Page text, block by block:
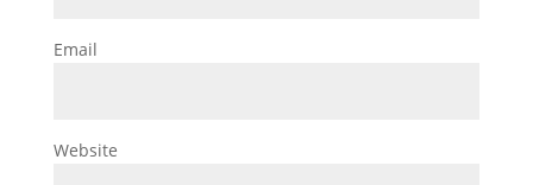
Email
Website